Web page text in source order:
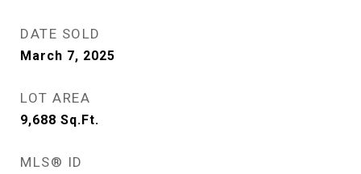
DATE SOLD
March 7, 2025
LOT AREA
9,688 Sq.Ft.
MLS® ID